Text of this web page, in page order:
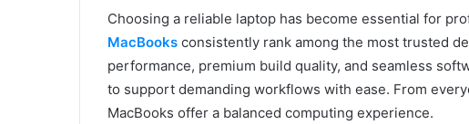
Choosing a reliable laptop has become essential for
MacBooks consistently rank among the most trusted
performance, premium build quality, and seamless
to support demanding workflows with ease. From
MacBooks offer a balanced computing experience.